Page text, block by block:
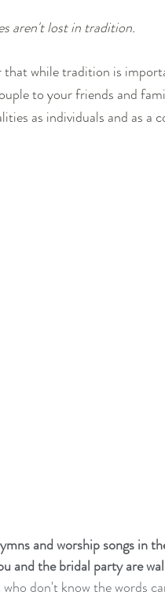
aren't lost in tradition.
while tradition is
to your friends and
as individuals and as a
and worship songs in
and the bridal party are
don't know the words